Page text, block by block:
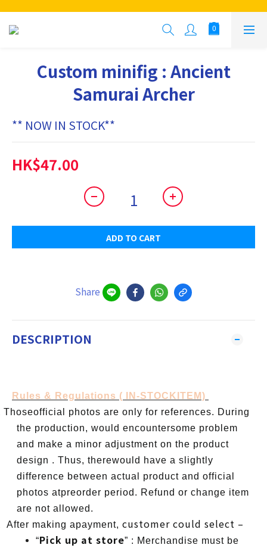
Custom minifig : Ancient
Samurai Archer
** NOW IN STOCK**
HK$47.00
ADD TO CART
Share
DESCRIPTION
Rules & Regulations ( IN-STOCKITEM)
Thoseofficial photos are only for references. During
the production, would encountersome problem
and make a minor adjustment on the product
design . Thus, therewould have a slightly
difference between actual product and official
photos atpreorder period. Refund or change item
are not allowed.
After making apayment, customer could select –
“Pick up at store” : Merchandise must be